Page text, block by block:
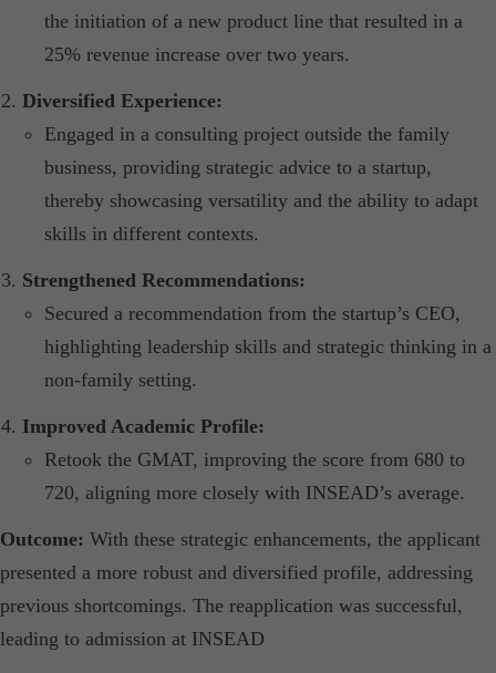
the initiation of a new product line that resulted in a
25% revenue increase over two years.​
Diversified Experience:
Engaged in a consulting project outside the family
business, providing strategic advice to a startup,
thereby showcasing versatility and the ability to adapt
skills in different contexts.​
Strengthened Recommendations:
Secured a recommendation from the startup’s CEO,
highlighting leadership skills and strategic thinking in a
non-family setting.​
Improved Academic Profile:
Retook the GMAT, improving the score from 680 to
720, aligning more closely with INSEAD’s average.​
Outcome: With these strategic enhancements, the applicant
presented a more robust and diversified profile, addressing
previous shortcomings. The reapplication was successful,
leading to admission at INSEAD